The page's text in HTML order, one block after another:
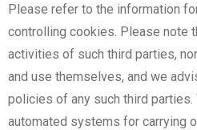
Please refer to the information
controlling cookies. Please note
activities of such third parties,
and use themselves, and we
policies of any such third
automated systems for carrying